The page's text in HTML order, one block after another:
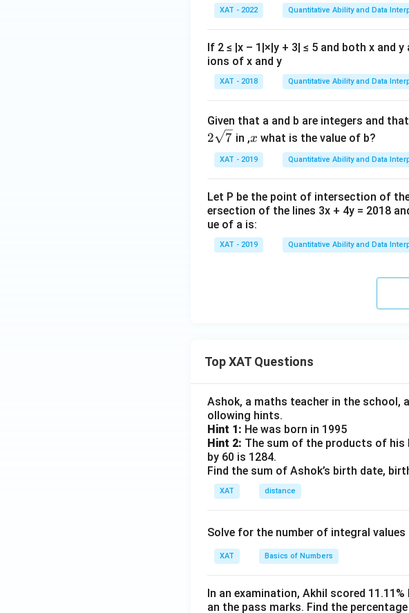
XAT - 2022 Quantitative Ability and Data
If 2 ≤ |x – 1|×|y + 3| ≤ 5 and both x and
ions of x and y
XAT - 2018 Quantitative Ability and Data
Given that a and b are integers and that
2
7 in ,x
x what is the value of b?
XAT - 2019 Quantitative Ability and Data
Let P be the point of intersection of
ersection of the lines 3x + 4y = 2018
ue of a is:
XAT - 2019 Quantitative Ability and Data
Top XAT Questions
Ashok, a maths teacher in the
ollowing hints.
Hint 1: He was born in 1995
Hint 2: The sum of the products of his
by 60 is 1284.
Find the sum of Ashok’s birth date,
XAT distance
Solve for the number of integral
XAT Basics of Numbers
In an examination, Akhil scored
an the pass marks. Find the